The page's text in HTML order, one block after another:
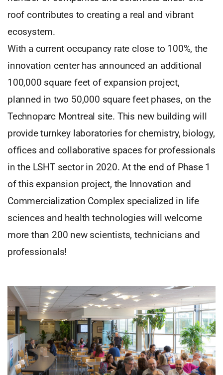
roof contributes to creating a real and vibrant
ecosystem.
With a current occupancy rate close to 100%, the
innovation center has announced an additional
100,000 square feet of expansion project,
planned in two 50,000 square feet phases, on the
Technoparc Montreal site. This new building will
provide turnkey laboratories for chemistry, biology,
offices and collaborative spaces for professionals
in the LSHT sector in 2020. At the end of Phase 1
of this expansion project, the Innovation and
Commercialization Complex specialized in life
sciences and health technologies will welcome
more than 200 new scientists, technicians and
professionals!